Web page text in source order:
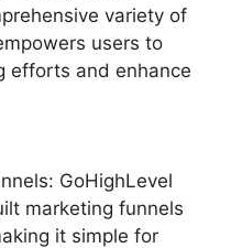
variety of
users to
efforts and enhance
GoHighLevel
marketing funnels
it simple for